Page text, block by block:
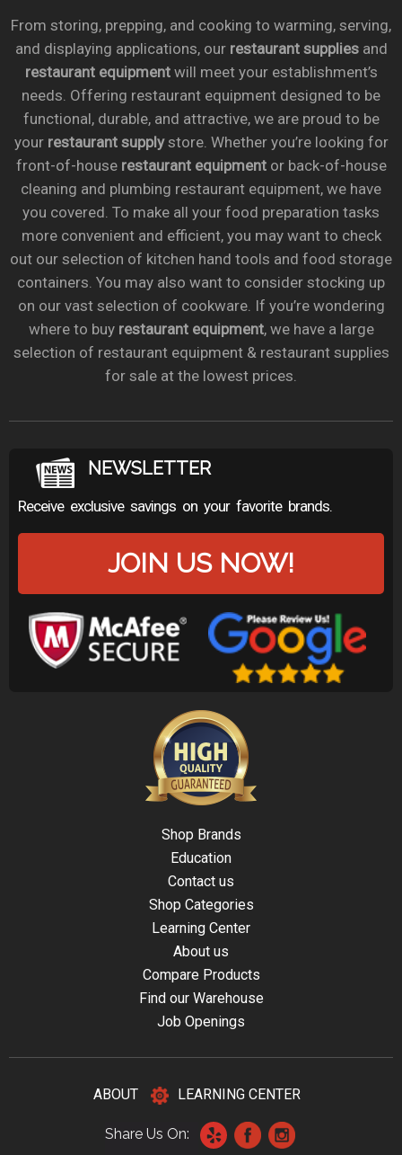
From storing, prepping, and cooking to warming, serving,
and displaying applications, our restaurant suppliesand
restaurant equipmentwill meet your establishment’s
needs. Offering restaurant equipment designed to be
functional, durable, and attractive, we are proud to be
your restaurant supplystore. Whether you’re looking for
front-of-house restaurant equipmentor back-of-house
cleaning and plumbing restaurant equipment, we have
you covered. To make all your food preparation tasks
more convenient and efficient, you may want to check
out our selection of kitchen hand tools and food storage
containers. You may also want to consider stocking up
on our vast selection of cookware. If you’re wondering
where to buy restaurant equipment, we have a large
selection of restaurant equipment & restaurant supplies
for sale at the lowest prices.
NEWSLETTER
Receive exclusive savings on your favorite brands.
JOIN US NOW!
Shop Brands
Education
Contact us
Shop Categories
Learning Center
About us
Compare Products
Find our Warehouse
Job Openings
ABOUT LEARNING CENTER
Share Us On: